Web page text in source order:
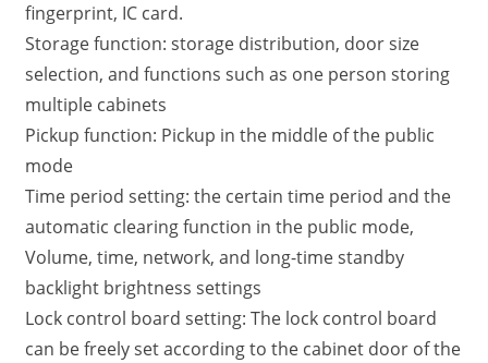
fingerprint, IC card.
Storage function: storage distribution, door size
selection, and functions such as one person storing
multiple cabinets
Pickup function: Pickup in the middle of the public
mode
Time period setting: the certain time period and the
automatic clearing function in the public mode,
Volume, time, network, and long-time standby
backlight brightness settings
Lock control board setting: The lock control board
can be freely set according to the cabinet door of the